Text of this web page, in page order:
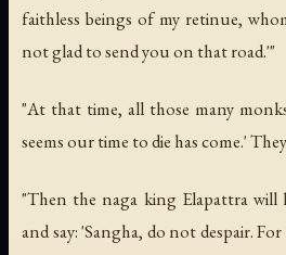
faithless beings of my retinue,
not glad to send you on that road.'"
"At that time, all those many
seems our time to die has come.'
"Then the naga king Elapattra will
and say: 'Sangha, do not despair.